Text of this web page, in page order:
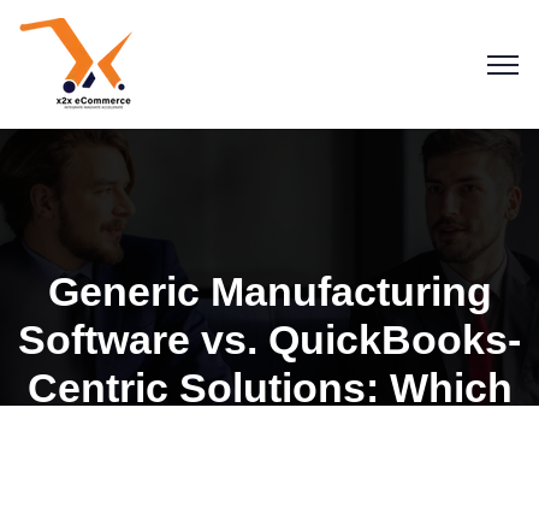
Generic Manufacturing
Software vs. QuickBooks-
Centric Solutions: Which